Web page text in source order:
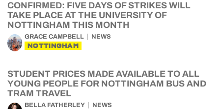
CONFIRMED: FIVE DAYS OF STRIKES WILL
TAKE PLACE AT THE UNIVERSITY OF
NOTTINGHAM THIS MONTH
GRACE CAMPBELL NEWS
NOTTINGHAM
STUDENT PRICES MADE AVAILABLE TO ALL
YOUNG PEOPLE FOR NOTTINGHAM BUS AND
TRAM TRAVEL
BELLA FATHERLEY NEWS